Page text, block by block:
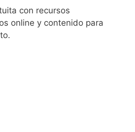
con recursos
online y contenido para